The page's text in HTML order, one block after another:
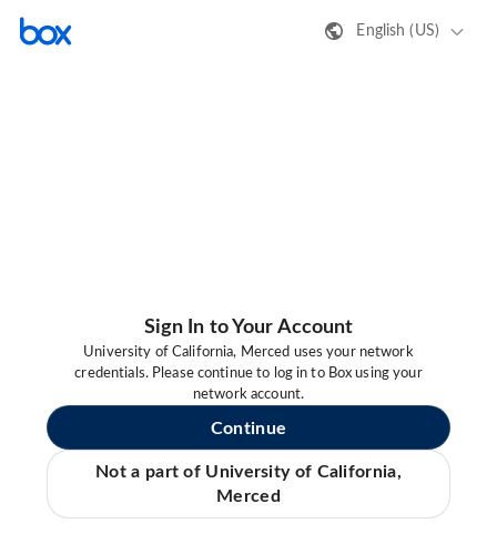
English (US)
Sign In to Your Account
University of California, Merced uses your network
credentials. Please continue to log in to Box using your
network account.
Continue
Not a part of University of California,
Merced